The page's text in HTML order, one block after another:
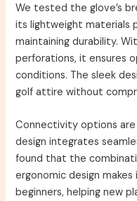
We tested the glove’s
its lightweight materials
maintaining durability.
perforations, it ensures
conditions. The sleek
golf attire without
Connectivity options
design integrates
found that the
ergonomic design
beginners, helping new